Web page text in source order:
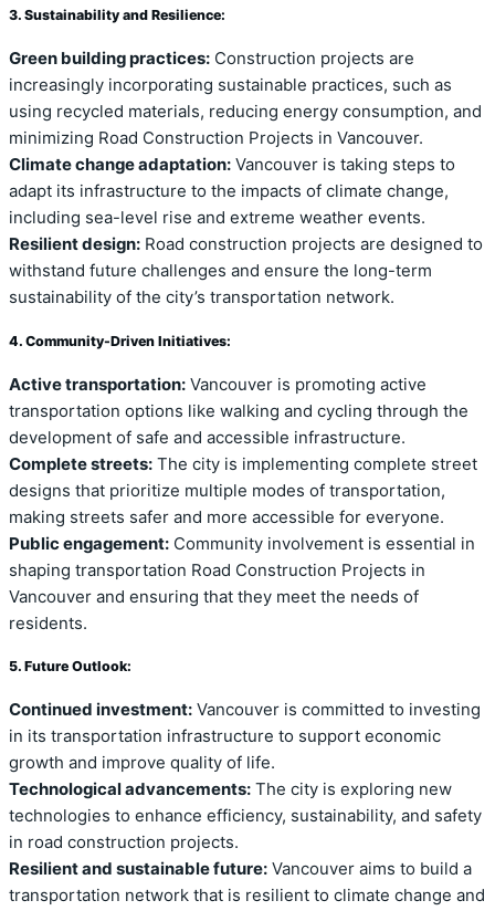
3. Sustainability and Resilience:
Green building practices: Construction projects are
increasingly incorporating sustainable practices, such as
using recycled materials, reducing energy consumption, and
minimizing Road Construction Projects in Vancouver.
Climate change adaptation: Vancouver is taking steps to
adapt its infrastructure to the impacts of climate change,
including sea-level rise and extreme weather events.
Resilient design: Road construction projects are designed to
withstand future challenges and ensure the long-term
sustainability of the city’s transportation network.
4. Community-Driven Initiatives:
Active transportation: Vancouver is promoting active
transportation options like walking and cycling through the
development of safe and accessible infrastructure.
Complete streets: The city is implementing complete street
designs that prioritize multiple modes of transportation,
making streets safer and more accessible for everyone.
Public engagement: Community involvement is essential in
shaping transportation Road Construction Projects in
Vancouver and ensuring that they meet the needs of
residents.
5. Future Outlook:
Continued investment: Vancouver is committed to investing
in its transportation infrastructure to support economic
growth and improve quality of life.
Technological advancements: The city is exploring new
technologies to enhance efficiency, sustainability, and safety
in road construction projects.
Resilient and sustainable future: Vancouver aims to build a
transportation network that is resilient to climate change and